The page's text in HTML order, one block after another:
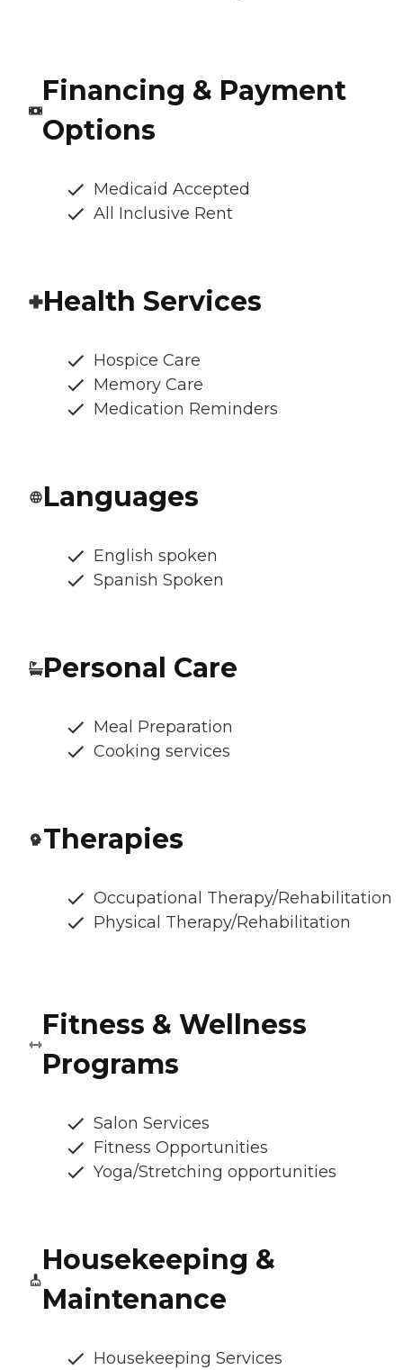
Financing & Payment
Options
Medicaid Accepted
All Inclusive Rent
Health Services
Hospice Care
Memory Care
Medication Reminders
Languages
English spoken
Spanish Spoken
Personal Care
Meal Preparation
Cooking services
Therapies
Occupational Therapy/Rehabilitation
Physical Therapy/Rehabilitation
Fitness & Wellness
Programs
Salon Services
Fitness Opportunities
Yoga/Stretching opportunities
Housekeeping &
Maintenance
Housekeeping Services